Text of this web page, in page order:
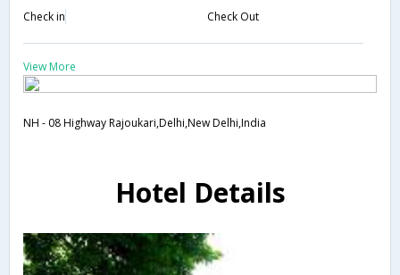
Check in Check Out
View More
NH - 08 Highway Rajoukari,Delhi,New Delhi,India
Hotel Details